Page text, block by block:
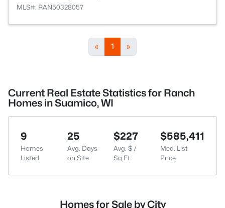
MLS#: RAN50328057
« 1 »
Current Real Estate Statistics for Ranch
Homes in Suamico, WI
9
Homes
Listed
25
Avg. Days
on Site
$227
Avg. $ /
Sq.Ft.
$585,411
Med. List
Price
Homes for Sale by City